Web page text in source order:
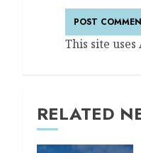
This site
RELATED